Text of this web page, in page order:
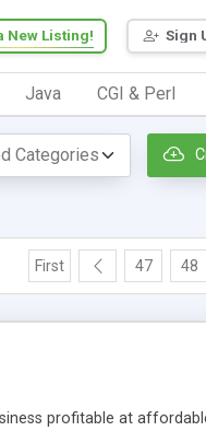
Sign
New Listing!
Java CGI & Perl
First 47 48
profitable at